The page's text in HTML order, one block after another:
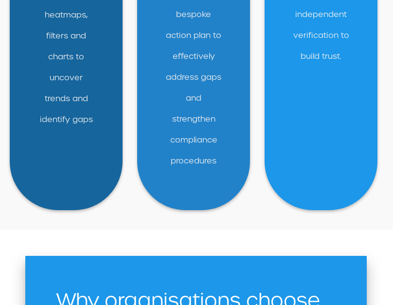
heatmaps,
filters and
charts to
uncover
trends and
identify gaps
bespoke
action plan to
effectively
address gaps
and
strengthen
compliance
procedures
independent
verification to
build trust.